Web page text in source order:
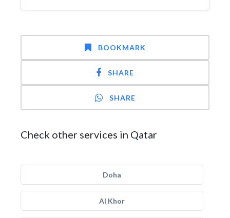
BOOKMARK
SHARE
SHARE
Check other services in Qatar
Doha
Al Khor